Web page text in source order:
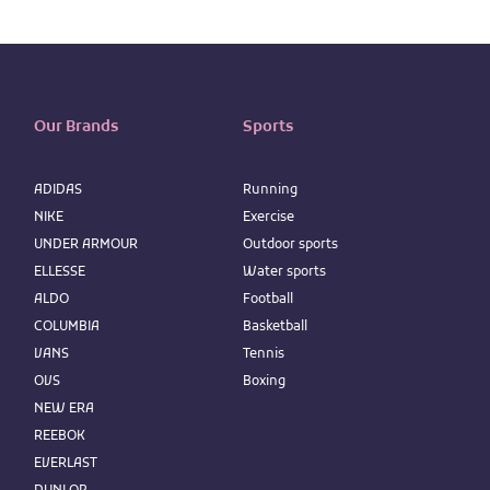
Our Brands
ADIDAS
NIKE
UNDER ARMOUR
ELLESSE
ALDO
COLUMBIA
VANS
OVS
NEW ERA
REEBOK
EVERLAST
Sports
Running
Exercise
Outdoor sports
Water sports
Football
Basketball
Tennis
Boxing